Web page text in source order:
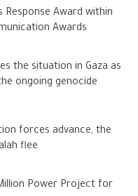
Response Award within
Awards
the situation in Gaza as
ongoing genocide
forces advance, the
flee
Power Project for